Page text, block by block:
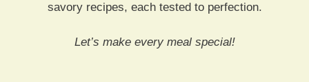
savory recipes, each tested to perfection.
Let’s make every meal special!